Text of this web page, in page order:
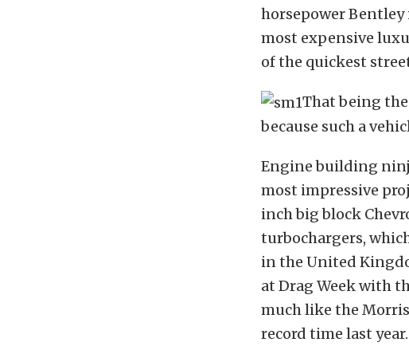
horsepower Bentley
most expensive
of the quickest
That being
because such a
Engine building
most impressive
inch big block
turbochargers,
in the United
at Drag Week with
much like the
record time last year.